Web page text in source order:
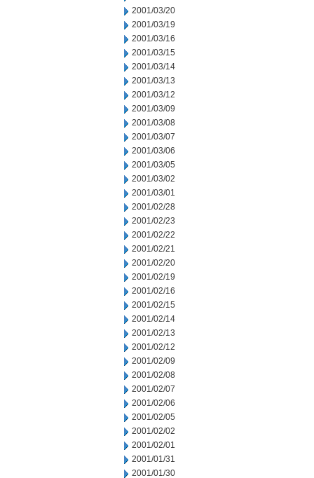
2001/03/20
2001/03/19
2001/03/16
2001/03/15
2001/03/14
2001/03/13
2001/03/12
2001/03/09
2001/03/08
2001/03/07
2001/03/06
2001/03/05
2001/03/02
2001/03/01
2001/02/28
2001/02/23
2001/02/22
2001/02/21
2001/02/20
2001/02/19
2001/02/16
2001/02/15
2001/02/14
2001/02/13
2001/02/12
2001/02/09
2001/02/08
2001/02/07
2001/02/06
2001/02/05
2001/02/02
2001/02/01
2001/01/31
2001/01/30